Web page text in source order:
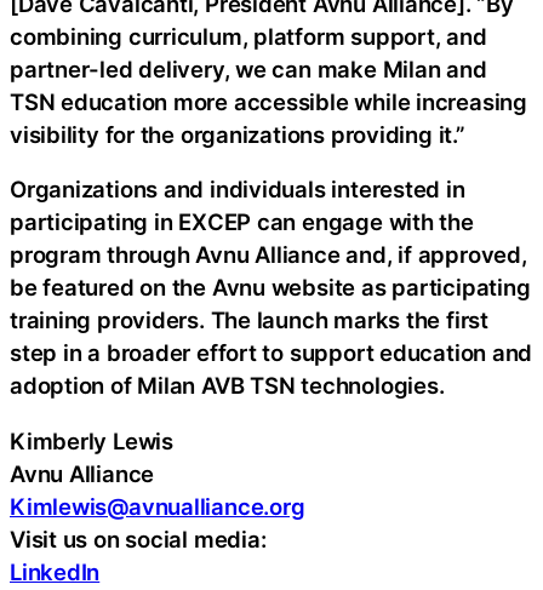
combining curriculum, platform support, and
partner-led delivery, we can make Milan and
TSN education more accessible while increasing
visibility for the organizations providing it.”
Organizations and individuals interested in
participating in EXCEP can engage with the
program through Avnu Alliance and, if approved,
be featured on the Avnu website as participating
training providers. The launch marks the first
step in a broader effort to support education and
adoption of Milan AVB TSN technologies.
Kimberly Lewis
Avnu Alliance
Kimlewis@avnualliance.org
Visit us on social media:
LinkedIn